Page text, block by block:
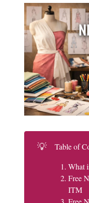
💡
Table of
What
Free
ITM